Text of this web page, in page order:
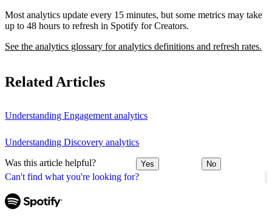
Can't find what you're looking for?
Most analytics update every 15 minutes, but some metrics may take
up to 48 hours to refresh in Spotify for Creators.
See the analytics glossary for analytics definitions and refresh rates.
Related Articles
Understanding Engagement analytics
Understanding Discovery analytics
Was this article helpful? Yes No